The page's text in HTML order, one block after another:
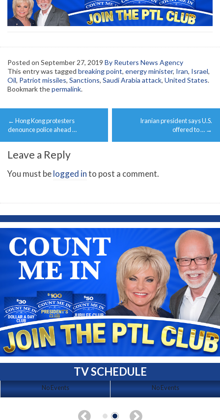
Posted on September 27, 2019 By Reuters News Agency
This entry was tagged breaking point, energy minister, Iran, Israel,
Oil, Patriot missiles, Sanctions, Saudi Arabia attack, United States.
Bookmark thepermalink.
Post
navigation
← Hong Kong protesters
denounce police ahead …
Iranian president says U.S.
offered to … →
Leave a Reply
You must belogged into post a comment.
TV SCHEDULE
No Events No Events